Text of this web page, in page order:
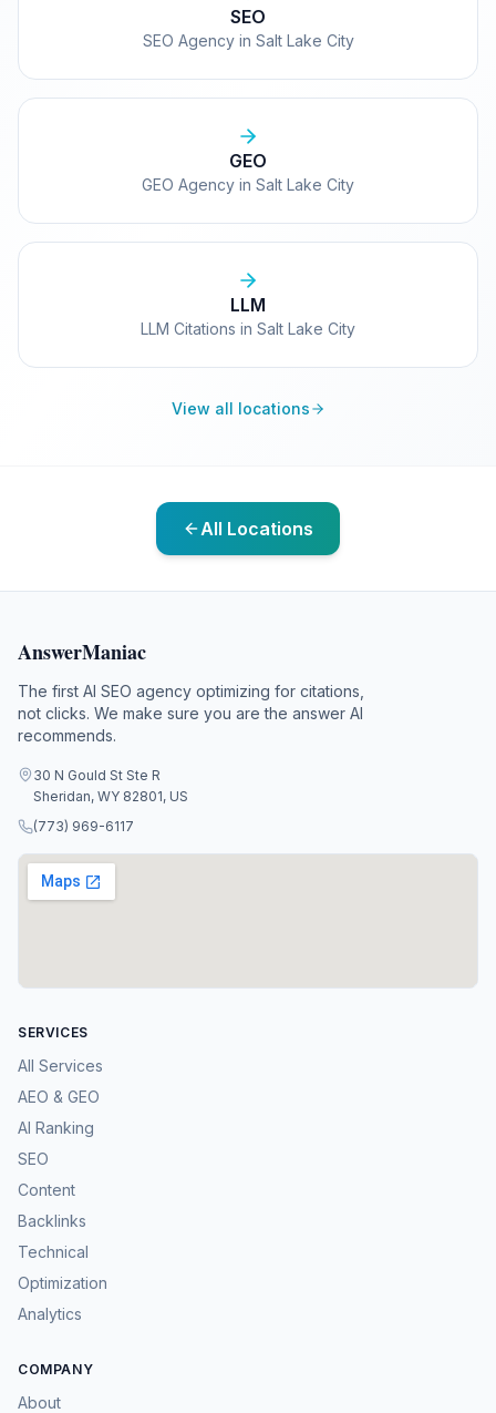
SEO
SEO Agency in Salt Lake City
GEO
GEO Agency in Salt Lake City
LLM
LLM Citations in Salt Lake City
View all locations
All Locations
AnswerManiac
The first AI SEO agency optimizing for citations,
not clicks. We make sure you are the answer AI
recommends.
30 N Gould St Ste R
Sheridan, WY 82801, US
(773) 969-6117
SERVICES
All Services
AEO & GEO
AI Ranking
SEO
Content
Backlinks
Technical
Optimization
Analytics
COMPANY
About